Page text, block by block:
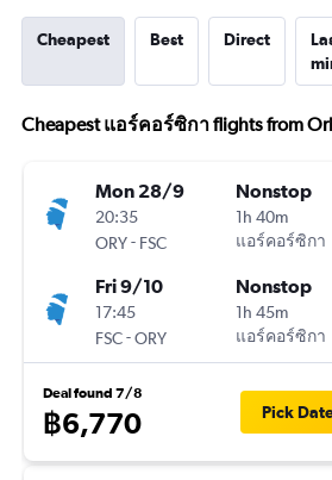
Cheapest Best Direct
Cheapest แอร์คอร์ซิกา flights from
Mon 28/9
20:35
ORY- FSC
Nonstop
1h 40m
แอร์คอร์ซิกา
Fri 9/10
17:45
FSC-ORY
Nonstop
1h 45m
แอร์คอร์ซิกา
Deal found 7/8
฿6,770 Pick